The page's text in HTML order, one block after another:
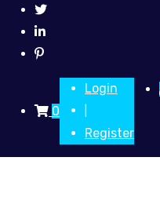
0
Login
Register